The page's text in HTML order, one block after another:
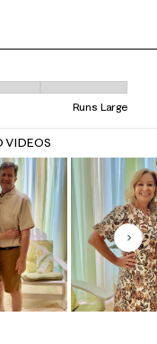
Small and 5 equals to
Runs Large
VIDEOS